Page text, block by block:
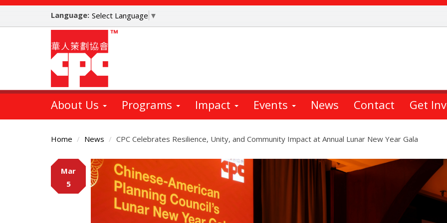
Skip
main
Language: Select Language ▼
About Us Programs Impact Events News Contact Get
Home News CPC Celebrates Resilience, Unity, and Community Impact at Annual Lunar New Year Gala
Main
Content
Mar
5